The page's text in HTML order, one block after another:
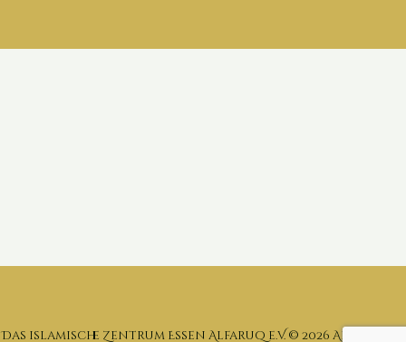
Das islamische Zentrum Essen Alfaruq e.V. © 2026 All rights